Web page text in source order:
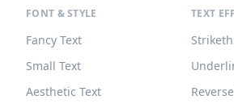
FONT & STYLE
Fancy Text
Small Text
Aesthetic Text
TEXT